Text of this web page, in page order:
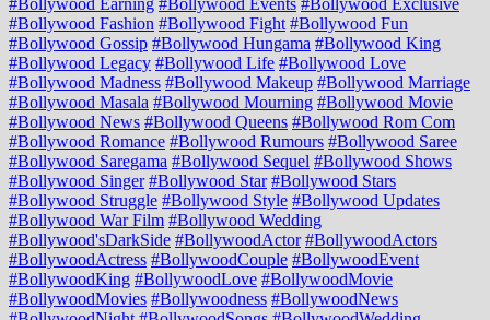
#Bollywood Fashion #Bollywood Fight #Bollywood Fun
#Bollywood Gossip #Bollywood Hungama #Bollywood King
#Bollywood Legacy #Bollywood Life #Bollywood Love
#Bollywood Madness #Bollywood Makeup #Bollywood Marriage
#Bollywood Masala #Bollywood Mourning #Bollywood Movie
#Bollywood News #Bollywood Queens #Bollywood Rom Com
#Bollywood Romance #Bollywood Rumours #Bollywood Saree
#Bollywood Saregama #Bollywood Sequel #Bollywood Shows
#Bollywood Singer #Bollywood Star #Bollywood Stars
#Bollywood Struggle #Bollywood Style #Bollywood Updates
#Bollywood War Film #Bollywood Wedding
#Bollywood'sDarkSide #BollywoodActor #BollywoodActors
#BollywoodActress #BollywoodCouple #BollywoodEvent
#BollywoodKing #BollywoodLove #BollywoodMovie
#BollywoodMovies #Bollywoodness #BollywoodNews